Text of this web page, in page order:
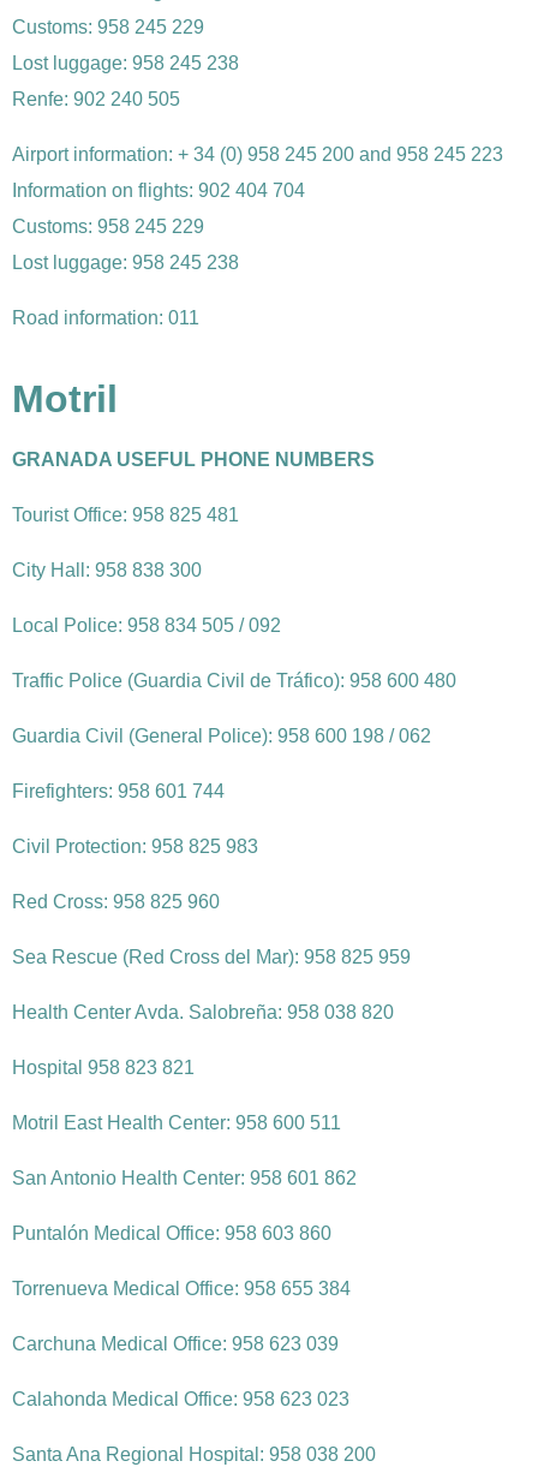
Customs: 958 245 229
Lost luggage: 958 245 238
Renfe: 902 240 505
Airport information: + 34 (0) 958 245 200 and 958 245 223
Information on flights: 902 404 704
Customs: 958 245 229
Lost luggage: 958 245 238
Road information: 011
Motril
GRANADA USEFUL PHONE NUMBERS
Tourist Office: 958 825 481
City Hall: 958 838 300
Local Police: 958 834 505 / 092
Traffic Police (Guardia Civil de Tráfico): 958 600 480
Guardia Civil (General Police): 958 600 198 / 062
Firefighters: 958 601 744
Civil Protection: 958 825 983
Red Cross: 958 825 960
Sea Rescue (Red Cross del Mar): 958 825 959
Health Center Avda. Salobreña: 958 038 820
Hospital 958 823 821
Motril East Health Center: 958 600 511
San Antonio Health Center: 958 601 862
Puntalón Medical Office: 958 603 860
Torrenueva Medical Office: 958 655 384
Carchuna Medical Office: 958 623 039
Calahonda Medical Office: 958 623 023
Santa Ana Regional Hospital: 958 038 200